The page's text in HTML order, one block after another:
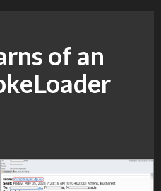
of an